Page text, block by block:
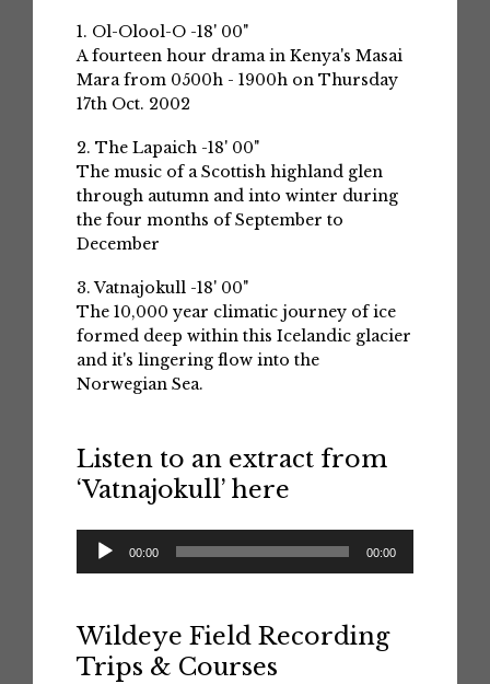
1. Ol-Olool-O -18' 00"
A fourteen hour drama in Kenya's Masai
Mara from 0500h - 1900h on Thursday
17th Oct. 2002
2. The Lapaich -18' 00"
The music of a Scottish highland glen
through autumn and into winter during
the four months of September to
December
3. Vatnajokull -18' 00"
The 10,000 year climatic journey of ice
formed deep within this Icelandic glacier
and it's lingering flow into the
Norwegian Sea.
Listen to an extract from
‘Vatnajokull’ here
Audio
Player
00:00 00:00
Wildeye Field Recording
Trips & Courses